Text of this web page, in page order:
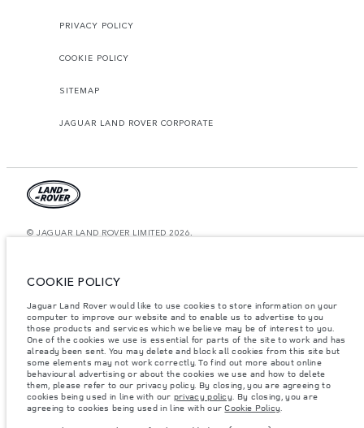
PRIVACY POLICY
COOKIE POLICY
SITEMAP
JAGUAR LAND ROVER CORPORATE
© JAGUAR LAND ROVER LIMITED 2026.
The figures provided are as a result of official manufacturer's tests in
differ from that achieved in such tests and these figures are for comparative
purposes only. The information, specification, prices and colours on this
website may vary from market to market and are subject to change without
notice. Please contact your local dealer for local availability and prices.
Weights stated reflect vehicle standard specification. Accessories and other
items fitted after the point of manufacture will affect payload. Ensure Gross
Vehicle Weight and Maximum Axle Loads are not exceeded when loading
the vehicle with accessories, occupants, fluids and fuels, and payload.
Important note on imagery & specification.The global shortage of
COOKIE POLICY
Jaguar Land Rover would like to use cookies to store information on your
computer to improve our website and to enable us to advertise to you
those products and services which we believe may be of interest to you.
One of the cookies we use is essential for parts of the site to work and has
already been sent. You may delete and block all cookies from this site but
some elements may not work correctly. To find out more about online
behavioural advertising or about the cookies we use and how to delete
them, please refer to our privacy policy. By closing, you are agreeing to
cookies being used in line with our privacy policy. By closing, you are
agreeing to cookies being used in line with ourCookie Policy.